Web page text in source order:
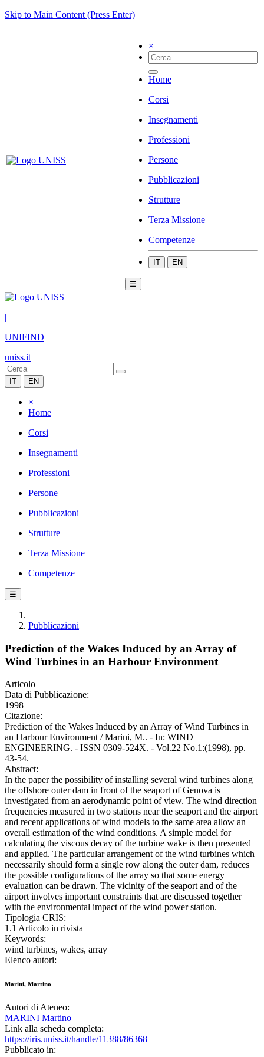
Skip to Main Content (Press Enter)
×
Home
Corsi
Insegnamenti
Professioni
Persone
Pubblicazioni
Strutture
Terza Missione
Competenze
IT EN
☰
|
UNIFIND
uniss.it
IT EN
×
Home
Corsi
Insegnamenti
Professioni
Persone
Pubblicazioni
Strutture
Terza Missione
Competenze
☰
Pubblicazioni
Prediction of the Wakes Induced by an Array of
Wind Turbines in an Harbour Environment
Articolo
Data di Pubblicazione:
1998
Citazione:
Prediction of the Wakes Induced by an Array of Wind Turbines in
an Harbour Environment / Marini, M.. - In: WIND
ENGINEERING. - ISSN 0309-524X. - Vol.22 No.1:(1998), pp.
43-54.
Abstract:
In the paper the possibility of installing several wind turbines along
the offshore outer dam in front of the seaport of Genova is
investigated from an aerodynamic point of view. The wind direction
frequencies measured in two stations near the seaport and the airport
and recent applications of wind models to the same area allow an
overall estimation of the wind conditions. A simple model for
calculating the viscous decay of the turbine wake is then presented
and applied. The particular arrangement of the wind turbines which
necessarily should form a single row along the outer dam, reduces
the possible configurations of the array so that some energy
evaluation can be drawn. The vicinity of the seaport and of the
airport involves important constraints that are discussed together
with the environmental impact of the wind power station.
Tipologia CRIS:
1.1 Articolo in rivista
Keywords:
wind turbines, wakes, array
Elenco autori:
Marini, Martino
Autori di Ateneo:
MARINI Martino
Link alla scheda completa:
https://iris.uniss.it/handle/11388/86368
Pubblicato in: